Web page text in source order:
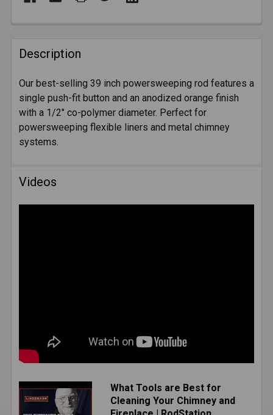
BOUGHT
TOGETHER:
SELECT
ALL
ADD
Description
Our best-selling 39 inch powersweeping rod features a
single push-fit button and an anodized orange finish
with a 1/2" co-polymer diameter. Perfect for
powersweeping flexible liners and metal chimney
systems.
Videos
What Tools are Best for
Cleaning Your Chimney and